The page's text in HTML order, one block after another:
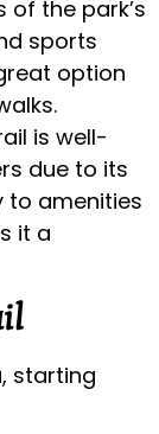
of the park’s
sports
option
is well-
due to its
to amenities
it a
starting